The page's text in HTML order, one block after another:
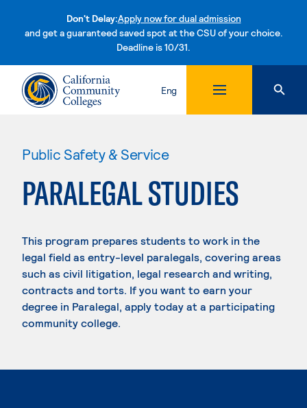
Don't Delay:Apply now for dual admission
and get a guaranteed saved spot at the CSU of your choice.
Deadline is 10/31.Skip to content
Eng
Public Safety & Service
PARALEGAL STUDIES
This program prepares students to work in the
legal field as entry-level paralegals, covering areas
such as civil litigation, legal research and writing,
contracts and torts. If you want to earn your
degree in Paralegal, apply today at a participating
community college.